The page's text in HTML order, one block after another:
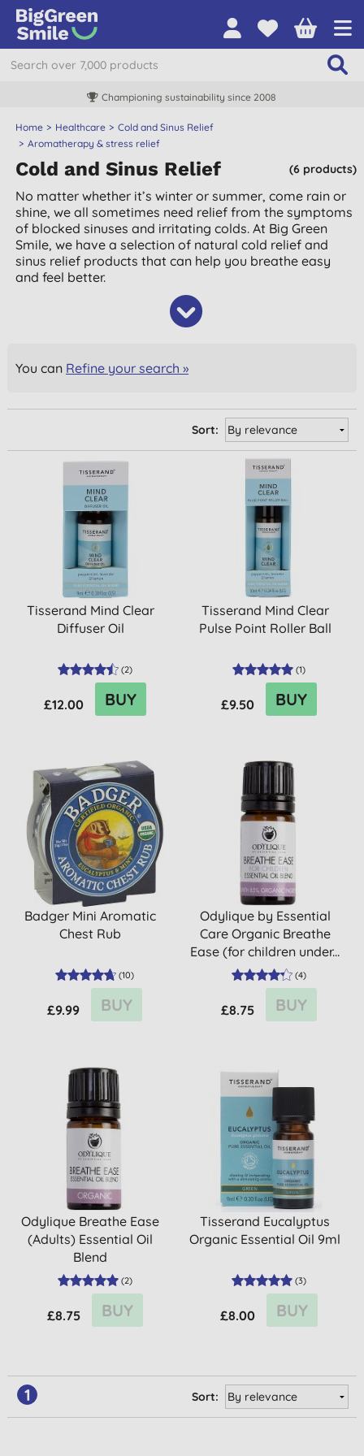
Championing sustainability since 2008
Home Healthcare
Cold and Sinus Relief
Aromatherapy & stress relief
(6 products)
Cold and Sinus Relief
No matter whether it’s winter or summer, come rain or
shine, we all sometimes need relief from the symptoms
of blocked sinuses and irritating colds. At Big Green
Smile, we have a selection of natural cold relief and
sinus relief products that can help you breathe easy
and feel better.
You can Refine your search »
Sort:
Tisserand Mind Clear
Diffuser Oil
(2)
£12.00 BUY
Tisserand Mind Clear
Pulse Point Roller Ball
(1)
£9.50 BUY
Badger Mini Aromatic
Chest Rub
(10)
£9.99 BUY
Odylique by Essential
Care Organic Breathe
Ease (for children under...
(4)
£8.75 BUY
Odylique Breathe Ease
(Adults) Essential Oil
Blend
(2)
£8.75 BUY
Tisserand Eucalyptus
Organic Essential Oil 9ml
(3)
£8.00 BUY
1 Sort: